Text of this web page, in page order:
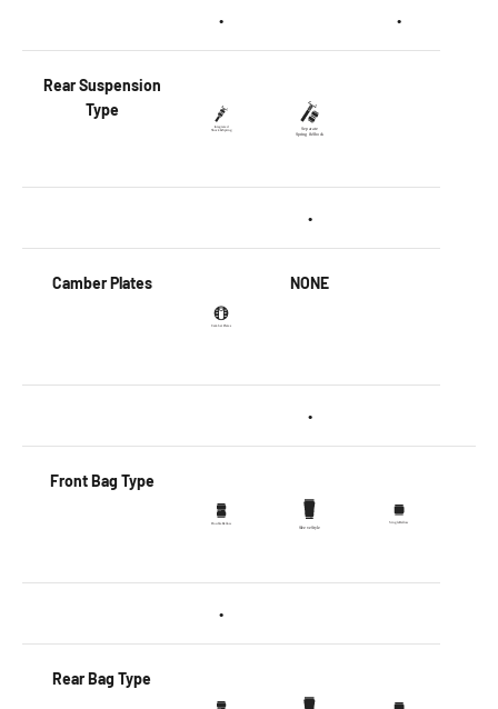
• •
Rear Suspension
Type
•
Camber Plates NONE
•
Front Bag Type
•
Rear Bag Type